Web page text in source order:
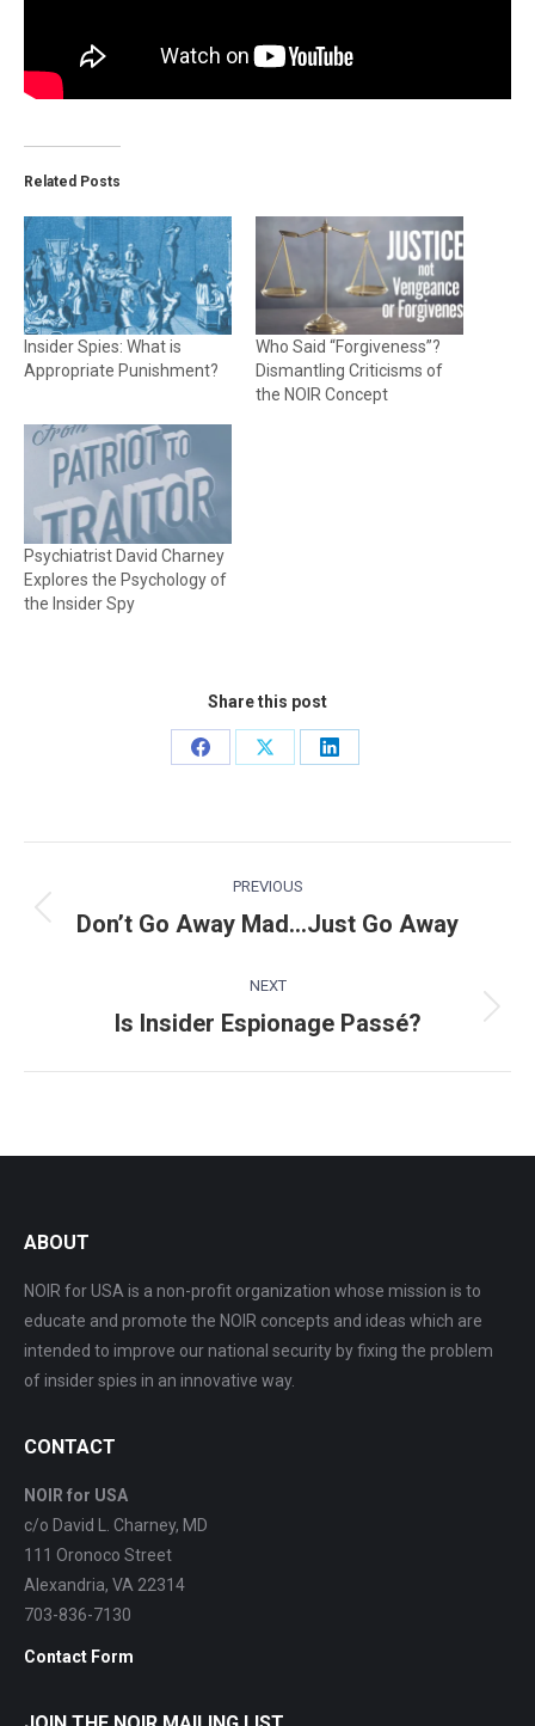
Related Posts
Insider Spies: What is
Appropriate Punishment?
Who Said “Forgiveness”?
Dismantling Criticisms of
the NOIR Concept
Psychiatrist David Charney
Explores the Psychology of
the Insider Spy
Share this post
Share
Share
Share
navigation
PREVIOUS
Previous
Don’t Go Away Mad…Just Go Away
NEXT
Next
Is Insider Espionage Passé?
ABOUT
NOIR for USA is a non-profit organization whose mission is to
educate and promote the NOIR concepts and ideas which are
intended to improve our national security by fixing the problem
of insider spies in an innovative way.
CONTACT
NOIR for USA
c/o David L. Charney, MD
111 Oronoco Street
Alexandria, VA 22314
703-836-7130
Contact Form